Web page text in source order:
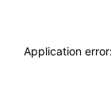
Application